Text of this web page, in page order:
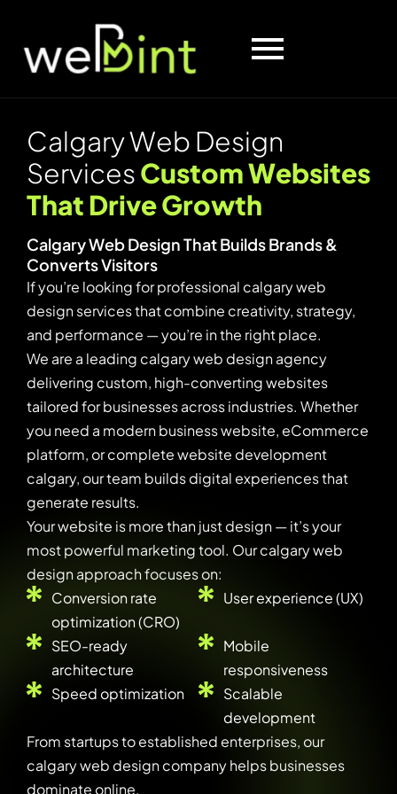
CalgaryWeb Design
ServicesCustomWebsites
That DriveGrowth
CalgaryWebDesignThatBuildsBrands&
ConvertsVisitors
If you’re looking for professional calgary web
design services that combine creativity, strategy,
and performance — you’re in the right place.
We are a leading calgary web design agency
delivering custom, high-converting websites
tailored for businesses across industries. Whether
you need a modern business website, eCommerce
platform, or complete website development
calgary, our team builds digital experiences that
generate results.
Your website is more than just design — it’s your
most powerful marketing tool. Our calgary web
design approach focuses on:
Conversion rate
optimization (CRO)
User experience (UX)
SEO-ready
architecture
Mobile
responsiveness
Speed optimization
Scalable
development
From startups to established enterprises, our
calgary web design company helps businesses
dominate online.